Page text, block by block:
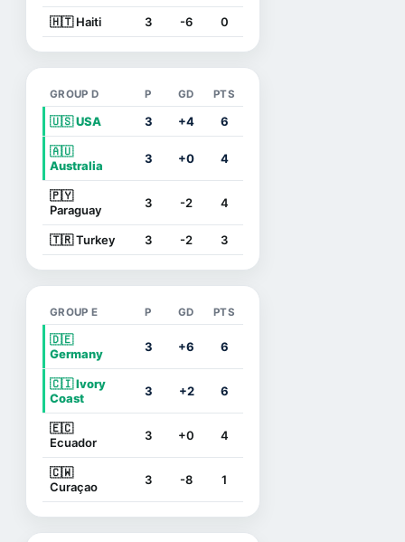
🇭🇹 Haiti 3 -6 0
GROUP D P GD PTS
🇺🇸 USA 3 +4 6
🇦🇺
Australia
3 +0 4
🇵🇾
Paraguay
3 -2 4
🇹🇷 Turkey 3 -2 3
GROUP E P GD PTS
🇩🇪
Germany
3 +6 6
🇨🇮 Ivory
Coast
3 +2 6
🇪🇨
Ecuador
3 +0 4
🇨🇼
Curaçao
3 -8 1